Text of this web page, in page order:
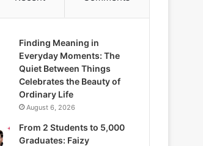
Finding Meaning in
Everyday Moments: The
Quiet Between Things
Celebrates the Beauty of
Ordinary Life
August 6, 2026
From 2 Students to 5,000
Graduates: Faizy